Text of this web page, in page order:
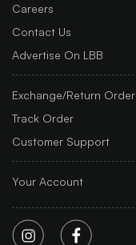
Careers
Contact Us
Advertise On LBB
Exchange/Return Order
Track Order
Customer Support
Your Account